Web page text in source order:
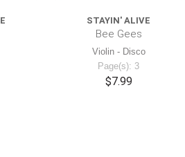
STAYIN' ALIVE
Bee Gees
Violin - Disco
Page(s): 3
$7.99